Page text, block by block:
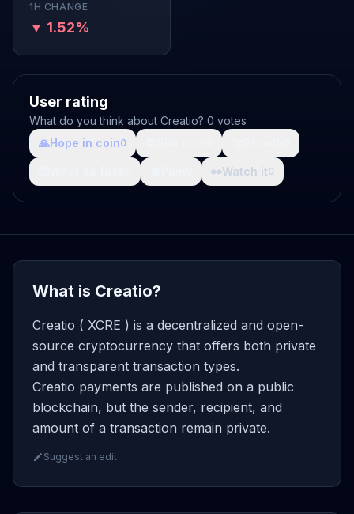
1H CHANGE
▼ 1.52%
User rating
What do you think about Creatio? 0 votes
🙏Hope in coin0
👀Watch it0
What is Creatio?
Creatio ( XCRE ) is a decentralized and open-
source cryptocurrency that offers both private
and transparent transaction types.
Creatio payments are published on a public
blockchain, but the sender, recipient, and
amount of a transaction remain private.
Suggest an edit